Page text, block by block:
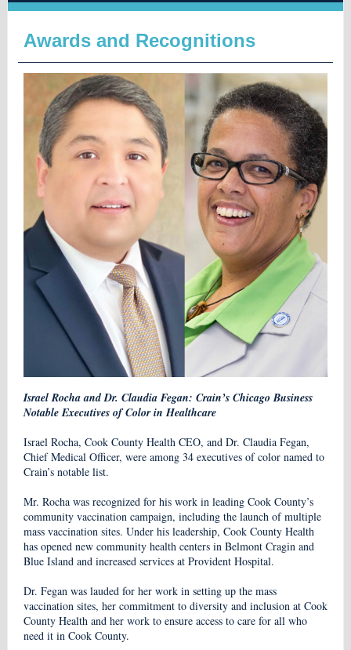
Awards and Recognitions
Israel Rocha and Dr. Claudia Fegan: Crain’s Chicago Business
Notable Executives of Color in Healthcare
Israel Rocha, Cook County Health CEO, and Dr. Claudia Fegan,
Chief Medical Officer, were among 34 executives of color named to
Crain’s notable list.
Mr. Rocha was recognized for his work in leading Cook County’s
community vaccination campaign, including the launch of multiple
mass vaccination sites. Under his leadership, Cook County Health
has opened new community health centers in Belmont Cragin and
Blue Island and increased services at Provident Hospital.
Dr. Fegan was lauded for her work in setting up the mass
vaccination sites, her commitment to diversity and inclusion at Cook
County Health and her work to ensure access to care for all who
need it in Cook County.